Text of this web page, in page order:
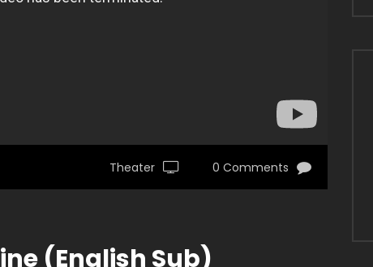
Theater 0 Comments
(English Sub)